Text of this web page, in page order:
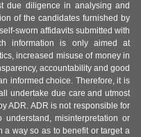
due diligence in analysing and
of the candidates furnished by
sworn affidavits submitted with
information is only aimed at
increased misuse of money in
accountability and good
informed choice. Therefore, it is
undertake due care and utmost
ADR. ADR is not responsible for
understand, misinterpretation or
a way so as to benefit or target a